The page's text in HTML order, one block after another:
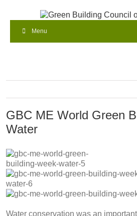
Menu
GBC ME World Green
Water
Water conservation was an important